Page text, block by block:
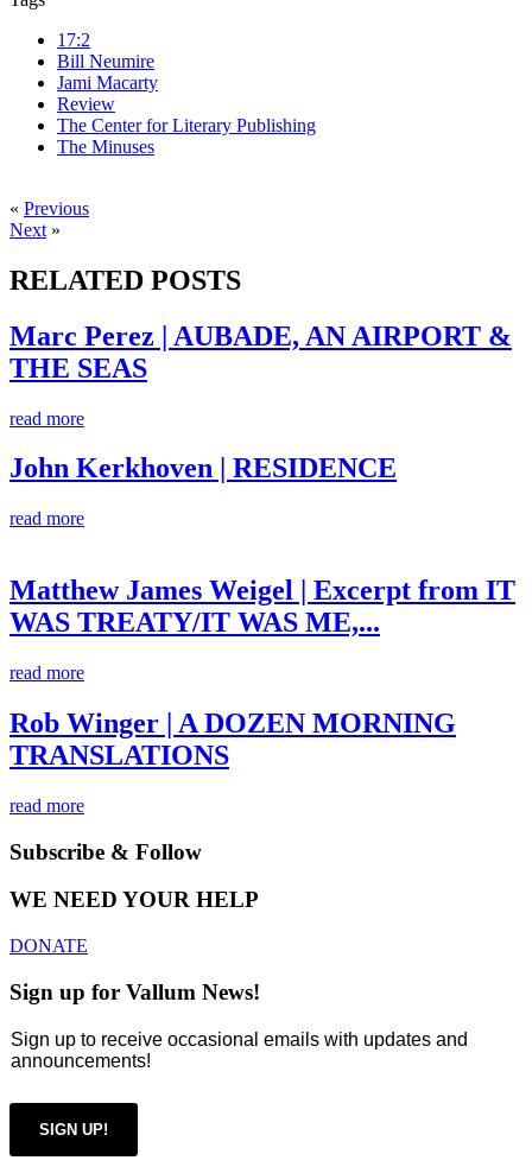
17:2
Bill Neumire
Jami Macarty
Review
The Center for Literary Publishing
The Minuses
« Previous
Next »
RELATED POSTS
Marc Perez | AUBADE, AN AIRPORT &
THE SEAS
read more
John Kerkhoven | RESIDENCE
read more
Matthew James Weigel | Excerpt from IT
WAS TREATY/IT WAS ME,...
read more
Rob Winger | A DOZEN MORNING
TRANSLATIONS
read more
Subscribe & Follow
WE NEED YOUR HELP
DONATE
Sign up for Vallum News!
Sign up to receive occasional emails with updates and
announcements!
SIGN UP!